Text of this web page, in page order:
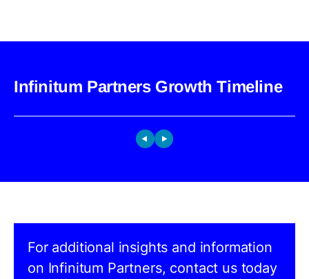
Infinitum Partners Growth Timeline
For additional insights and information
on Infinitum Partners, contact us today